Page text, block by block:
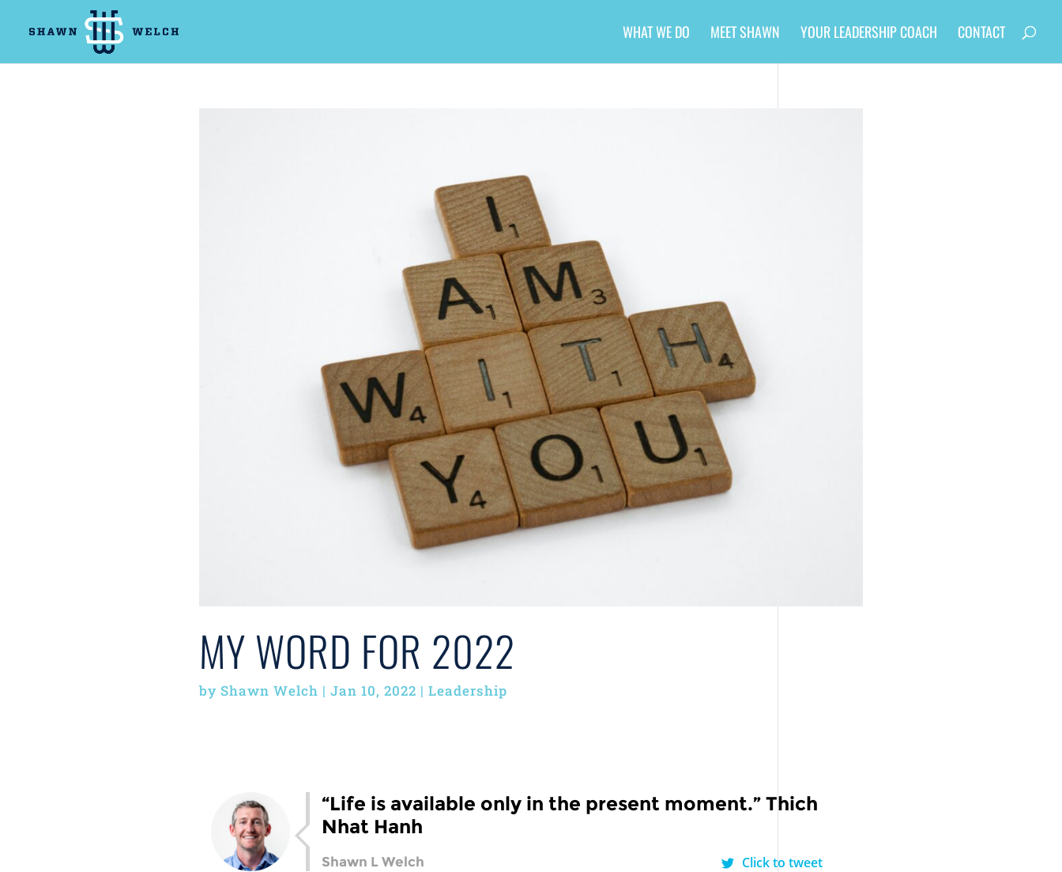
WHAT WE DO MEET SHAWN YOUR LEADERSHIP COACH CONTACT
MY WORD FOR 2022
by Shawn Welch | Jan 10, 2022 | Leadership
“Life is available only in the present moment.” Thich
Nhat Hanh
Shawn L Welch Click to tweet